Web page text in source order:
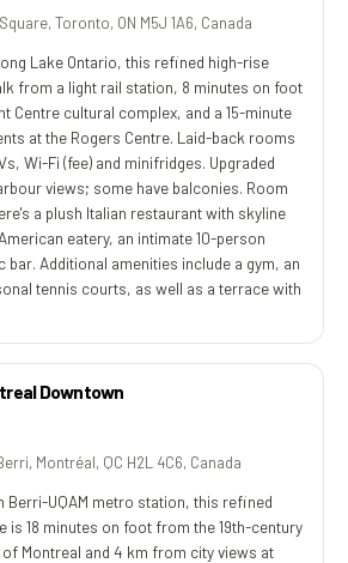
Toronto, ON M5J 1A6, Canada
Lake Ontario, this refined high-rise
from a light rail station, 8 minutes on foot
Centre cultural complex, and a 15-minute
at the Rogers Centre. Laid-back rooms
Wi-Fi (fee) and minifridges. Upgraded
views; some have balconies. Room
a plush Italian restaurant with skyline
eatery, an intimate 10-person
bar. Additional amenities include a gym, an
tennis courts, as well as a terrace with
Downtown
Montréal, QC H2L 4C6, Canada
Berri-UQAM metro station, this refined
is 18 minutes on foot from the 19th-century
Montreal and 4 km from city views at